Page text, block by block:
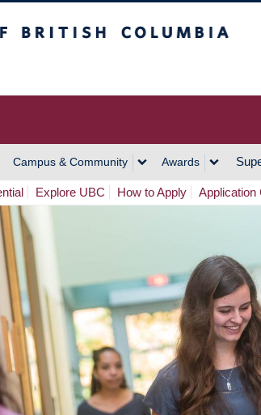
Campus & Community Awards
Explore UBC How to Apply Application